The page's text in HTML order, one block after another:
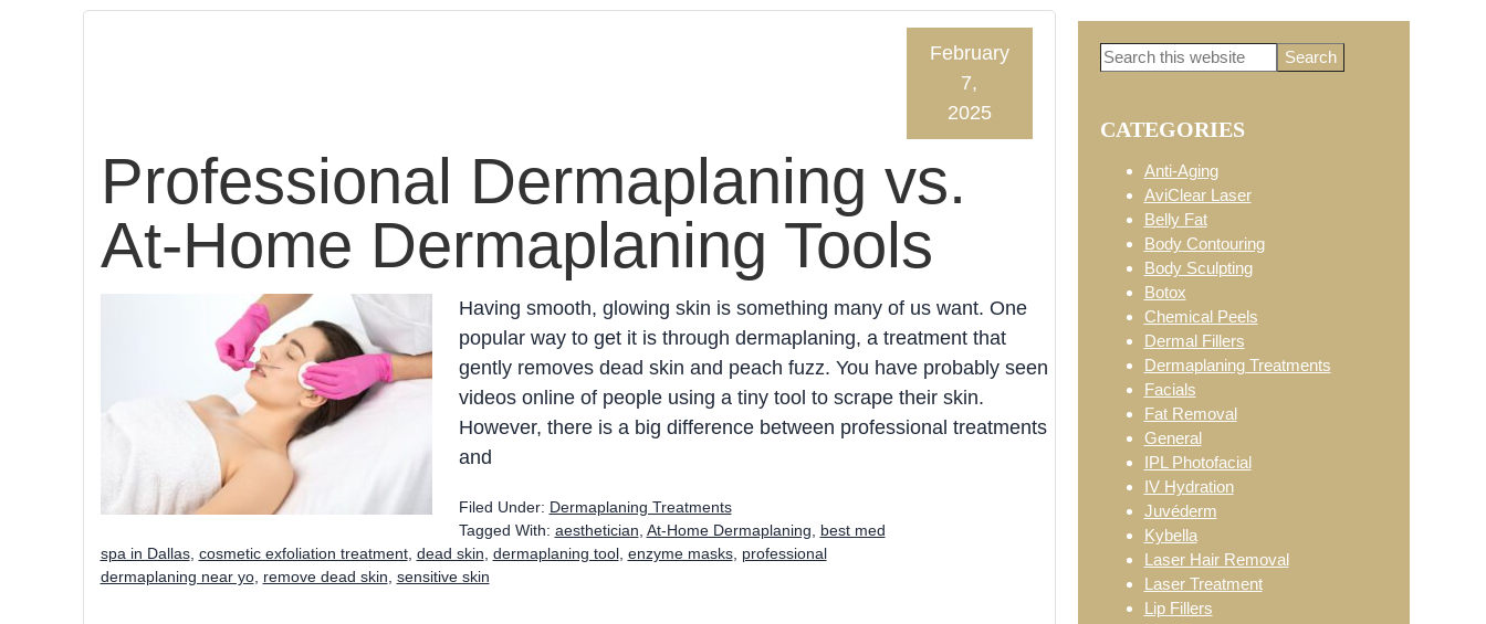
Professional Dermaplaning vs.
At-Home Dermaplaning Tools
February
7,
2025
Having smooth, glowing skin is something many of us want. One
popular way to get it is through dermaplaning, a treatment that
gently removes dead skin and peach fuzz. You have probably seen
videos online of people using a tiny tool to scrape their skin.
However, there is a big difference between professional treatments
and
Filed Under: Dermaplaning Treatments
Tagged With: aesthetician At-Home Dermaplaning
best med
spa in Dallas, cosmetic exfoliation treatment, dead skin dermaplaning tool, enzyme masks, professional
dermaplaning near yo, remove dead skin sensitive skin
Primary
Sidebar
Search
CATEGORIES
Anti-Aging
AviClear Laser
Belly Fat
Body Contouring
Body Sculpting
Botox
Chemical Peels
Dermal Fillers
Dermaplaning Treatments
Facials
Fat Removal
General
IPL Photofacial
IV Hydration
Juvéderm
Kybella
Laser Hair Removal
Laser Treatment
Lip Fillers